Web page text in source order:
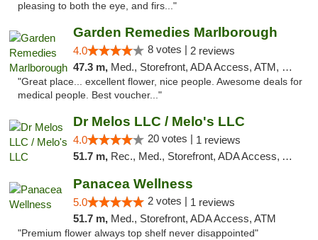
pleasing to both the eye, and firs..."
Garden Remedies Marlborough
4.0 8 votes | 2 reviews
47.3 m, Med., Storefront, ADA Access, ATM, Debit Card
"Great place... excellent flower, nice people. Awesome deals for
medical people. Best voucher..."
Dr Melos LLC / Melo's LLC
4.0 20 votes | 1 reviews
51.7 m, Rec., Med., Storefront, ADA Access, ATM, Pickup
Panacea Wellness
5.0 2 votes | 1 reviews
51.7 m, Med., Storefront, ADA Access, ATM
"Premium flower always top shelf never disappointed"